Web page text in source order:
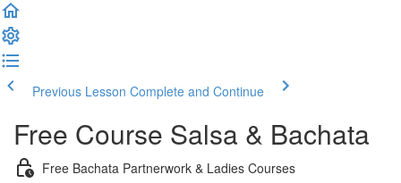
Previous Lesson Complete and Continue
Free Course Salsa & Bachata
Free Bachata Partnerwork & Ladies Courses